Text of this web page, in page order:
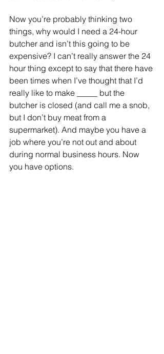
Now you’re probably thinking two
things, why would I need a 24-hour
butcher and isn’t this going to be
expensive? I can’t really answer the 24
hour thing except to say that there have
been times when I’ve thought that I’d
really like to make _____ but the
butcher is closed (and call me a snob,
but I don’t buy meat from a
supermarket). And maybe you have a
job where you’re not out and about
during normal business hours. Now
you have options.